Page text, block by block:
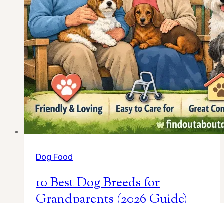
on
the
Road
Dog Food
10 Best Dog Breeds for